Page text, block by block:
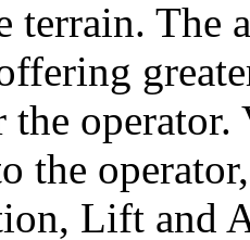
terrain. The
operator.
the
Lift and